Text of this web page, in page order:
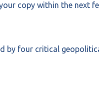
copy within the next
by four critical